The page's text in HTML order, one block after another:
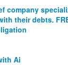
company
their debts.
Ai